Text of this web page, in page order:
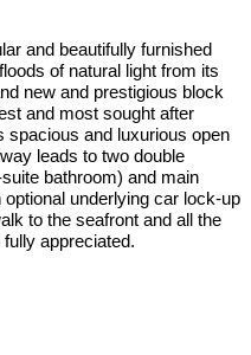
and beautifully furnished
of natural light from its
new and prestigious block
and most sought after
and luxurious open
leads to two double
bathroom) and main
underlying car lock-up
to the seafront and all the
appreciated.